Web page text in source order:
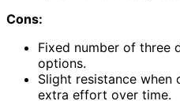
Cons:
Fixed number of three
options.
Slight resistance when
extra effort over time.